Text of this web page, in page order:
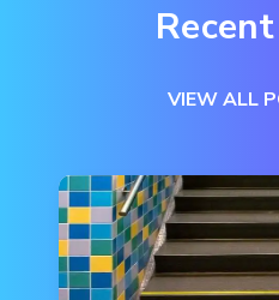
VIEW ALL